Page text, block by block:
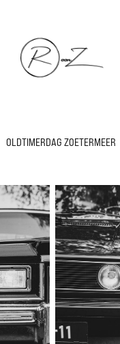
OLDTIMERDAG ZOETERMEER